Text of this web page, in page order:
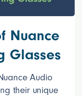
Nuance
Glasses
Audio
their unique